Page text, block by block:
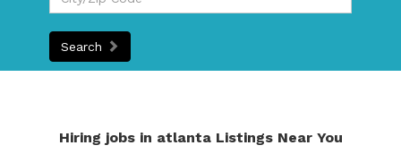
Search
Hiring jobs in atlanta Listings Near You